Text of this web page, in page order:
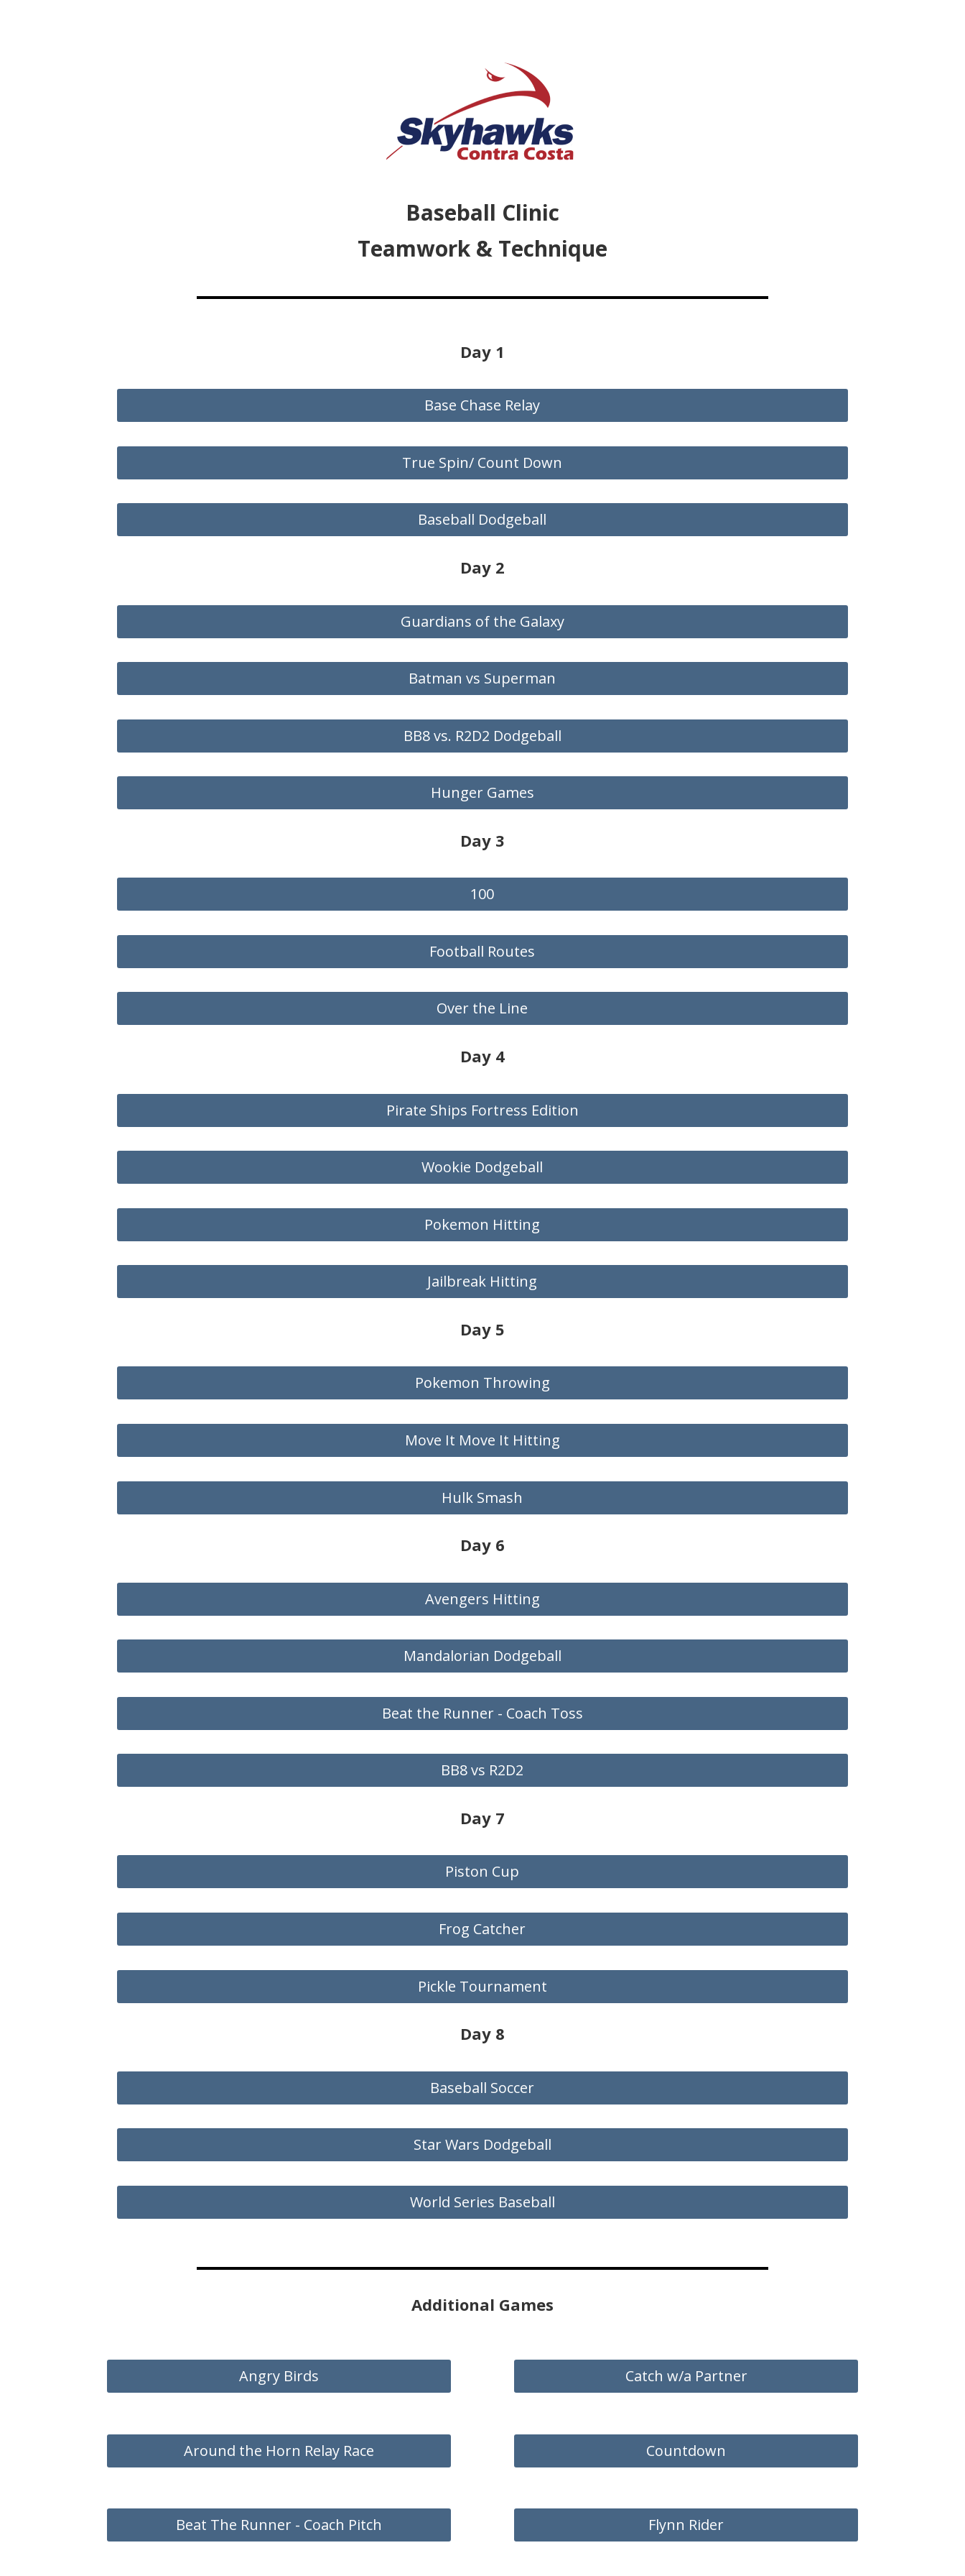
Baseball Clinic
Teamwork & Technique
Day 1
Base Chase Relay
True Spin/ Count Down
Baseball Dodgeball
Day 2
Guardians of the Galaxy
Batman vs Superman
BB8 vs. R2D2 Dodgeball
Hunger Games
Day 3
100
Football Routes
Over the Line
Day 4
Pirate Ships Fortress Edition
Wookie Dodgeball
Pokemon Hitting
Jailbreak Hitting
Day 5
Pokemon Throwing
Move It Move It Hitting
Hulk Smash
Day 6
Avengers Hitting
Mandalorian Dodgeball
Beat the Runner - Coach Toss
BB8 vs R2D2
Day 7
Piston Cup
Frog Catcher
Pickle Tournament
Day 8
Baseball Soccer
Star Wars Dodgeball
World Series Baseball
Additional Games
Angry Birds Catch w/a Partner
Around the Horn Relay Race Countdown
Beat The Runner - Coach Pitch Flynn Rider